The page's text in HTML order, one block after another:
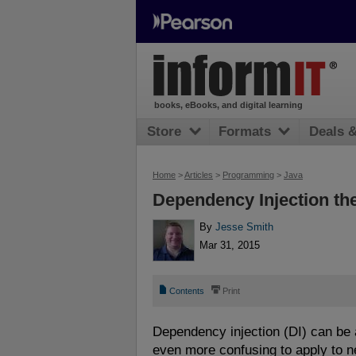
Home >Articles > Programming > Java
Dependency Injection
ByJesse Smith
Mar 31, 2015
📄 Contents ⎙ Print
Dependency injection (DI) can
even more confusing to apply to
books, eBooks, and digital learning
Store Formats Deals